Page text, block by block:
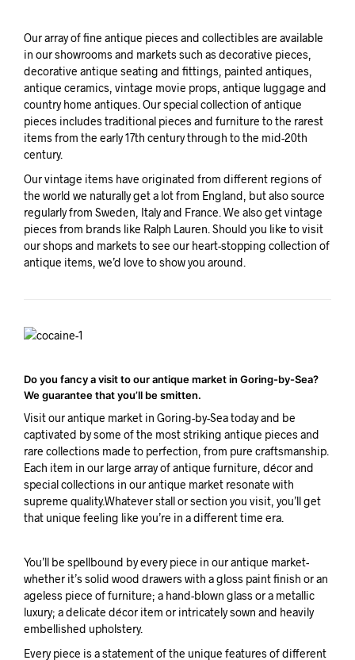
Our array of fine antique pieces and collectibles are available
in our showrooms and markets such as decorative pieces,
decorative antique seating and fittings, painted antiques,
antique ceramics, vintage movie props, antique luggage and
country home antiques. Our special collection of antique
pieces includes traditional pieces and furniture to the rarest
items from the early 17th century through to the mid-20th
century.
Our vintage items have originated from different regions of
the world we naturally get a lot from England, but also source
regularly from Sweden, Italy and France. We also get vintage
pieces from brands like Ralph Lauren. Should you like to visit
our shops and markets to see our heart-stopping collection of
antique items, we’d love to show you around.
Do you fancy a visit to our antique market in Goring-by-Sea?
We guarantee that you’ll be smitten.
Visit our antique market in Goring-by-Sea today and be
captivated by some of the most striking antique pieces and
rare collections made to perfection, from pure craftsmanship.
Each item in our large array of antique furniture, décor and
special collections in our antique market resonate with
supreme quality.Whatever stall or section you visit, you’ll get
that unique feeling like you’re in a different time era.
You’ll be spellbound by every piece in our antique market-
whether it’s solid wood drawers with a gloss paint finish or an
ageless piece of furniture; a hand-blown glass or a metallic
luxury; a delicate décor item or intricately sown and heavily
embellished upholstery.
Every piece is a statement of the unique features of different